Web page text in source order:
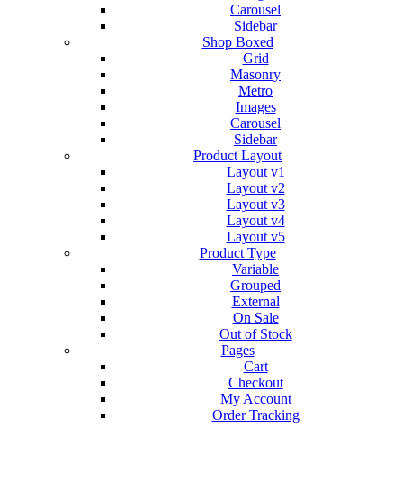
Carousel
Sidebar
Shop Boxed
Grid
Masonry
Metro
Images
Carousel
Sidebar
Product Layout
Layout v1
Layout v2
Layout v3
Layout v4
Layout v5
Product Type
Variable
Grouped
External
On Sale
Out of Stock
Pages
Cart
Checkout
My Account
Order Tracking